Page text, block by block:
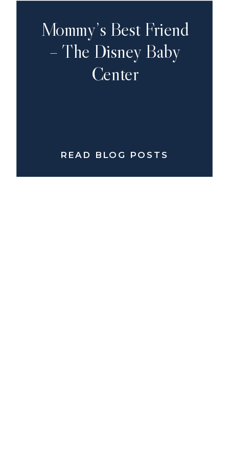
Mommy’s Best Friend
– The Disney Baby
Center
READ BLOG POSTS